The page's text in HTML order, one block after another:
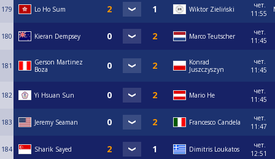
179 Lo Ho Sum Wiktor Zieliński
чет.
11:55
180 Kieran Dempsey Marco Teutscher
чет.
11:45
181
Gerson Martinez
Boza
Konrad
Juszczyszyn
чет.
11:45
182 Yi Hsuan Sun Mario He
чет.
11:45
183 Jeremy Seaman Francesco Candela
чет.
11:47
184 Sharik Sayed Dimitris Loukatos
чет.
12:51